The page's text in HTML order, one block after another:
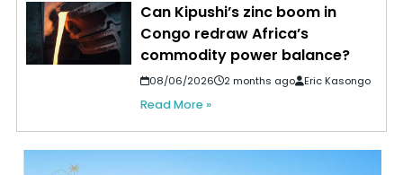
Can Kipushi’s zinc boom in
Congo redraw Africa’s
commodity power balance?
08/06/2026 2 months ago Eric Kasongo
Read More »